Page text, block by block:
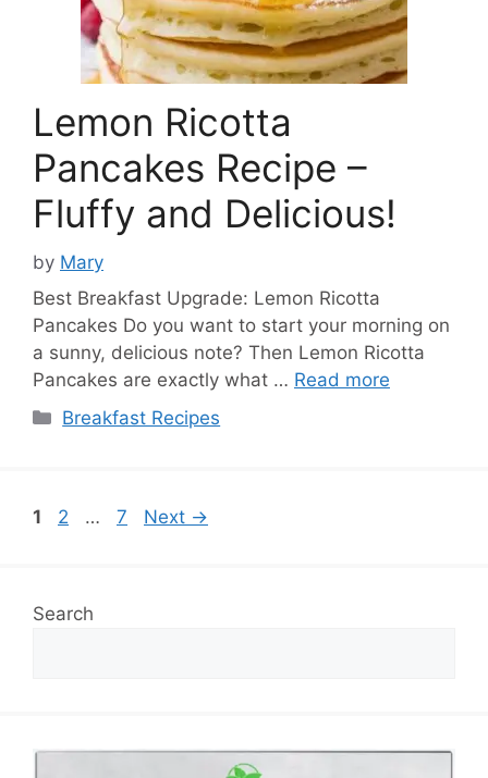
Lemon Ricotta
Pancakes Recipe –
Fluffy and Delicious!
by Mary
Best Breakfast Upgrade: Lemon Ricotta
Pancakes Do you want to start your morning on
a sunny, delicious note? Then Lemon Ricotta
Pancakes are exactly what … Read more
Categories
Breakfast Recipes
Page
1 Page
2 … Page
7 Next →
Search